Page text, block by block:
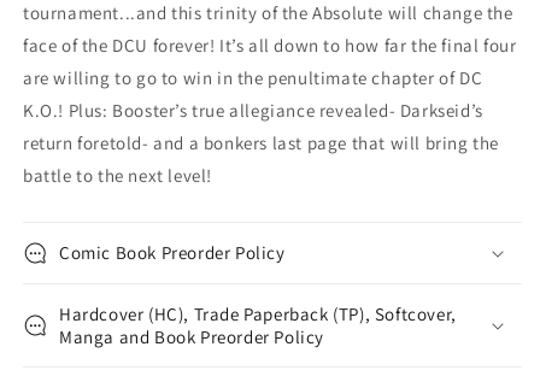
tournament...and this trinity of the Absolute will change the
face of the DCU forever! It’s all down to how far the final four
are willing to go to win in the penultimate chapter of DC
K.O.! Plus: Booster’s true allegiance revealed- Darkseid’s
return foretold- and a bonkers last page that will bring the
battle to the next level!
Comic Book Preorder Policy
Hardcover (HC), Trade Paperback (TP), Softcover,
Manga and Book Preorder Policy